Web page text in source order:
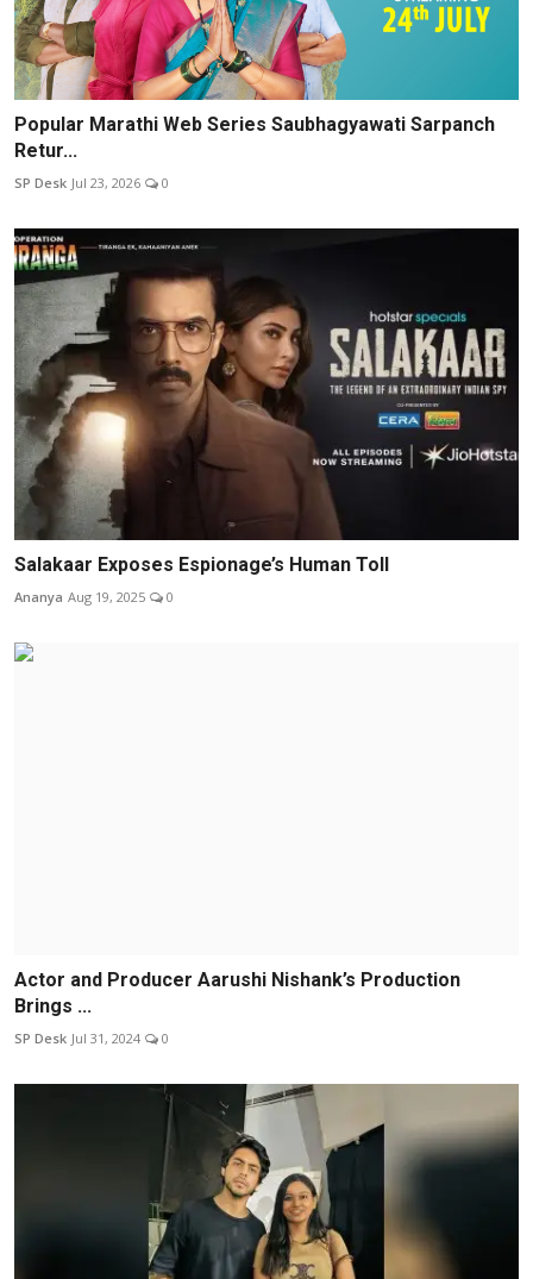
Popular Marathi Web Series Saubhagyawati Sarpanch
Retur...
SP Desk Jul 23, 2026 0
Salakaar Exposes Espionage’s Human Toll
Ananya Aug 19, 2025 0
Actor and Producer Aarushi Nishank’s Production
Brings ...
SP Desk Jul 31, 2024 0